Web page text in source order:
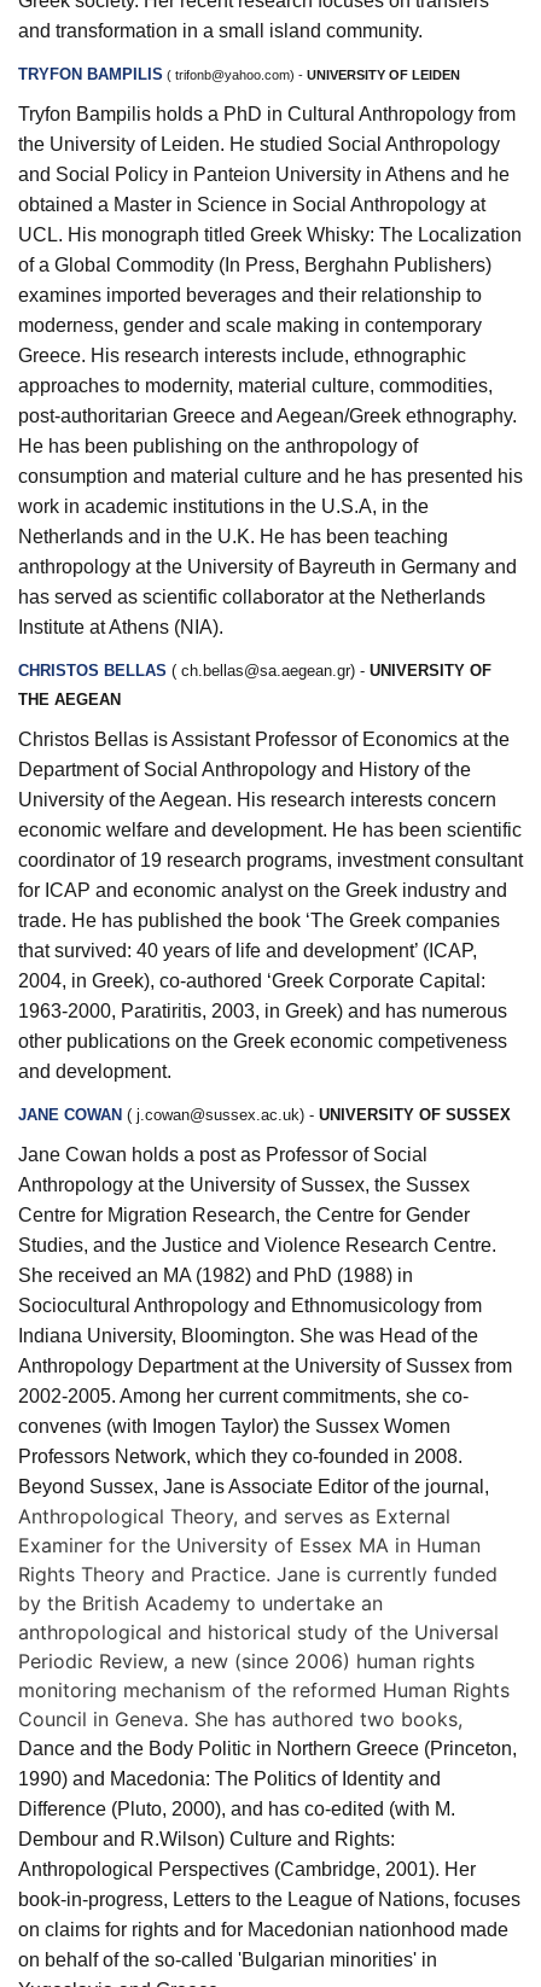
and transformation in a small island community.
TRYFON BAMPILIS ( trifonb@yahoo.com) - UNIVERSITY OF LEIDEN
Tryfon Bampilis holds a PhD in Cultural Anthropology from
the University of Leiden. He studied Social Anthropology
and Social Policy in Panteion University in Athens and he
obtained a Master in Science in Social Anthropology at
UCL. His monograph titled Greek Whisky: The Localization
of a Global Commodity (In Press, Berghahn Publishers)
examines imported beverages and their relationship to
moderness, gender and scale making in contemporary
Greece. His research interests include, ethnographic
approaches to modernity, material culture, commodities,
post-authoritarian Greece and Aegean/Greek ethnography.
He has been publishing on the anthropology of
consumption and material culture and he has presented his
work in academic institutions in the U.S.A, in the
Netherlands and in the U.K. He has been teaching
anthropology at the University of Bayreuth in Germany and
has served as scientific collaborator at the Netherlands
Institute at Athens (NIA).
CHRISTOS BELLAS ( ch.bellas@sa.aegean.gr) - UNIVERSITY OF
THE AEGEAN
Christos Bellas is Assistant Professor of Economics at the
Department of Social Anthropology and History of the
University of the Aegean. His research interests concern
economic welfare and development. He has been scientific
coordinator of 19 research programs, investment consultant
for ICAP and economic analyst on the Greek industry and
trade. He has published the book ‘The Greek companies
that survived: 40 years of life and development’ (ICAP,
2004, in Greek), co-authored ‘Greek Corporate Capital:
1963-2000, Paratiritis, 2003, in Greek) and has numerous
other publications on the Greek economic competiveness
and development.
JANE COWAN ( j.cowan@sussex.ac.uk) - UNIVERSITY OF SUSSEX
Jane Cowan holds a post as Professor of Social
Anthropology at the University of Sussex, the Sussex
Centre for Migration Research, the Centre for Gender
Studies, and the Justice and Violence Research Centre.
She received an MA (1982) and PhD (1988) in
Sociocultural Anthropology and Ethnomusicology from
Indiana University, Bloomington. She was Head of the
Anthropology Department at the University of Sussex from
2002-2005. Among her current commitments, she co-
convenes (with Imogen Taylor) the Sussex Women
Professors Network, which they co-founded in 2008.
Beyond Sussex, Jane is Associate Editor of the journal,
Anthropological Theory, and serves as External
Examiner for the University of Essex MA in Human
Rights Theory and Practice. Jane is currently funded
by the British Academy to undertake an
anthropological and historical study of the Universal
Periodic Review, a new (since 2006) human rights
monitoring mechanism of the reformed Human Rights
Council in Geneva. She has authored two books,
Dance and the Body Politic in Northern Greece (Princeton,
1990) and Macedonia: The Politics of Identity and
Difference (Pluto, 2000), and has co-edited (with M.
Dembour and R.Wilson) Culture and Rights:
Anthropological Perspectives (Cambridge, 2001). Her
book-in-progress, Letters to the League of Nations, focuses
on claims for rights and for Macedonian nationhood made
on behalf of the so-called 'Bulgarian minorities' in